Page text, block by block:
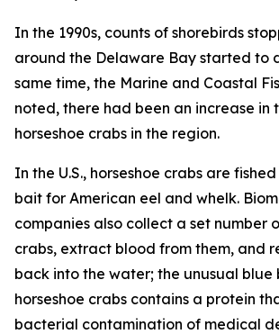
In the 1990s, counts of shorebirds
around the Delaware Bay started to
same time, the Marine and Coastal
noted, there had been an increase in
horseshoe crabs in the region.
In the U.S., horseshoe crabs are
bait for American eel and whelk.
companies also collect a set number
crabs, extract blood from them, and
back into the water; the unusual blue
horseshoe crabs contains a protein
bacterial contamination of medical